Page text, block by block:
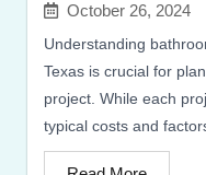
October 26, 2024
Understanding
Texas is crucial for
project. While each
typical costs and